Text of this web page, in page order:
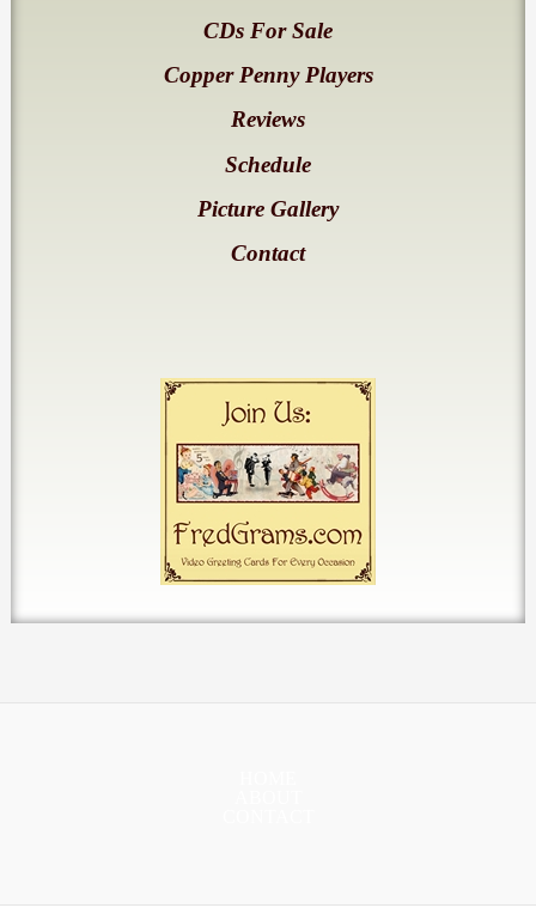
CDs For Sale
Copper Penny Players
Reviews
Schedule
Picture Gallery
Contact